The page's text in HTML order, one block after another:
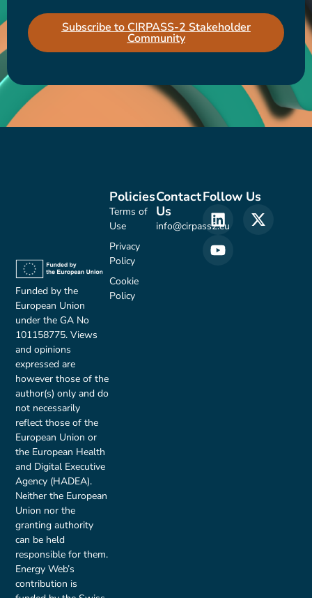
Subscribe to CIRPASS-2 Stakeholder
Community
Funded by the
European Union
under the GA No
101158775. Views
and opinions
expressed are
however those of the
author(s) only and do
not necessarily
reflect those of the
European Union or
the European Health
and Digital Executive
Agency (HADEA).
Neither the European
Union nor the
granting authority
can be held
responsible for them.
Energy Web’s
contribution is
Contact
Us
info@cirpass2.eu
Policies
Terms of
Use
Privacy
Policy
Cookie
Policy
Follow Us